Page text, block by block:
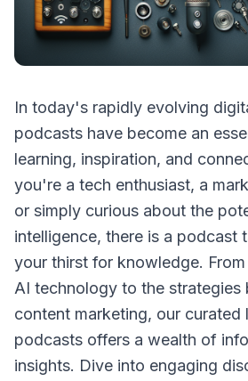
In today's rapidly evolving
podcasts have become an
learning, inspiration, and
you're a tech enthusiast, a
or simply curious about the
intelligence, there is a podcast
your thirst for knowledge.
AI technology to the strategies
content marketing, our curated
podcasts offers a wealth of
insights. Dive into engaging